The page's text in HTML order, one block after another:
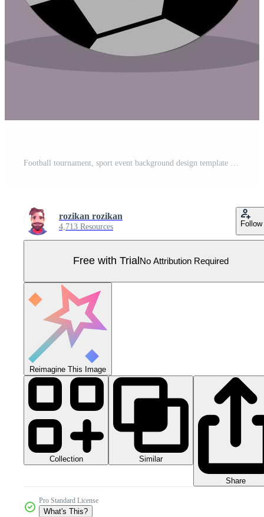
rozikan rozikan
4,713 Resources Follow
Free with Trial No Attribution Required
Reimagine This Image
Collection Similar
Share
Pro Standard License
What's This?